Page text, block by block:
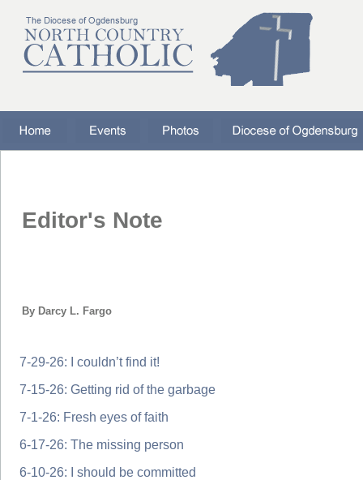
Editor's Note
By Darcy L. Fargo
7-29-26: I couldn’t find it!
7-15-26: Getting rid of the garbage
7-1-26: Fresh eyes of faith
6-17-26: The missing person
6-10-26: I should be committed